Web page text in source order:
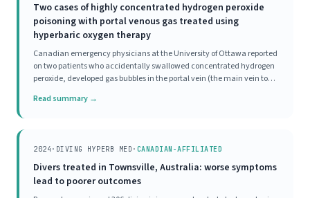
Two cases of highly concentrated hydrogen peroxide
poisoning with portal venous gas treated using
hyperbaric oxygen therapy
Canadian emergency physicians at the University of Ottawa reported
on two patients who accidentally swallowed concentrated hydrogen
peroxide, developed gas bubbles in the portal vein (the main vein to
significant symptoms and one
Read summary →
2024 · DIVING HYPERB MED · CANADIAN-AFFILIATED
Divers treated in Townsville, Australia: worse symptoms
lead to poorer outcomes